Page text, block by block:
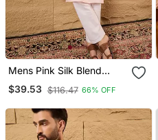
Mens Pink Silk Blend
Woven Design Mandarin
Collar Koti
$39.53 $116.47 66% OFF